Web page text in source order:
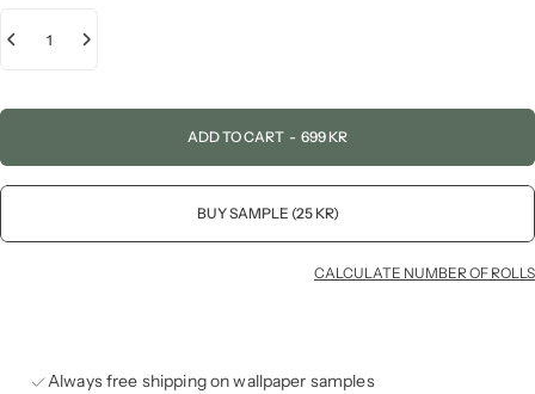
ADD TO CART - 699 KR
BUY SAMPLE (25 KR)
CALCULATE NUMBER OF ROLLS
Always free shipping on wallpaper samples